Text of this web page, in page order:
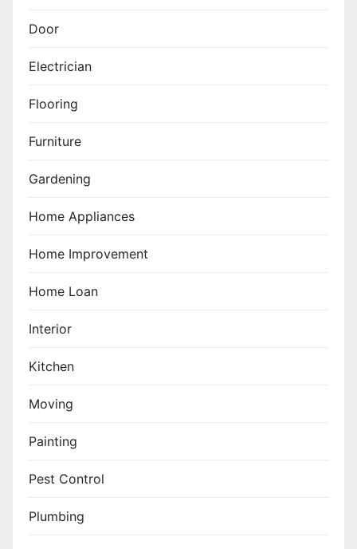
Door
Electrician
Flooring
Furniture
Gardening
Home Appliances
Home Improvement
Home Loan
Interior
Kitchen
Moving
Painting
Pest Control
Plumbing